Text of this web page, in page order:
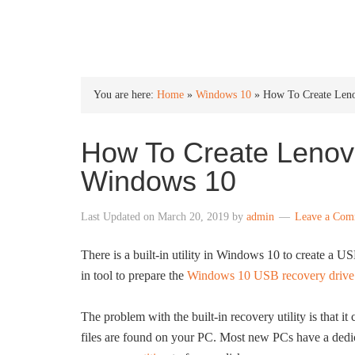
You are here: Home » Windows 10 » How To Create
How To Create
Windows 10
Last Updated on March 20, 2019 by admin Leave a
There is a built-in utility in Windows 10 to create a
in tool to prepare the Windows 10 USB recovery drive
The problem with the built-in recovery utility is that it
files are found on your PC. Most new PCs have a